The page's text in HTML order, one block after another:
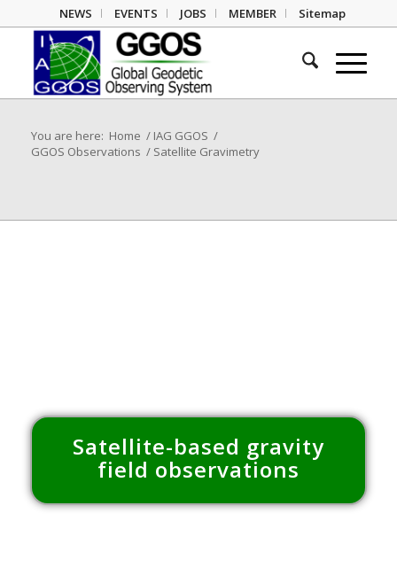
NEWS EVENTS JOBS MEMBER Sitemap
You are here: Home / IAG GGOS /
GGOS Observations / Satellite Gravimetry
Satellite-based gravity
field observations